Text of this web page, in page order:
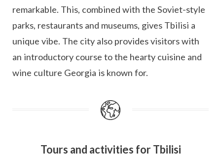
remarkable. This, combined with the Soviet-style
parks, restaurants and museums, gives Tbilisi a
unique vibe. The city also provides visitors with
an introductory course to the hearty cuisine and
wine culture Georgia is known for.
Tours and activities for Tbilisi